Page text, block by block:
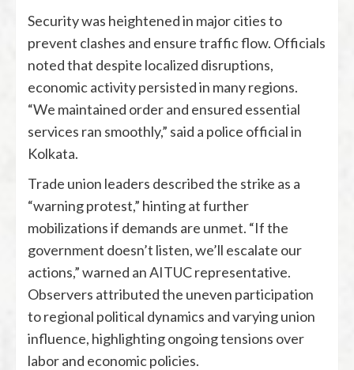
Security was heightened in major cities to
prevent clashes and ensure traffic flow. Officials
noted that despite localized disruptions,
economic activity persisted in many regions.
“We maintained order and ensured essential
services ran smoothly,” said a police official in
Kolkata.
Trade union leaders described the strike as a
“warning protest,” hinting at further
mobilizations if demands are unmet. “If the
government doesn’t listen, we’ll escalate our
actions,” warned an AITUC representative.
Observers attributed the uneven participation
to regional political dynamics and varying union
influence, highlighting ongoing tensions over
labor and economic policies.